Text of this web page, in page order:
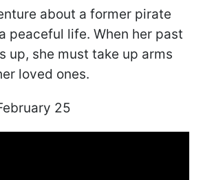
about a former pirate
peaceful life. When her past
up, she must take up arms
loved ones.
25